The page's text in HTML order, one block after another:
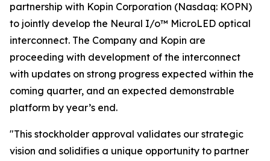
partnership with Kopin Corporation (Nasdaq: KOPN)
to jointly develop the Neural I/o™ MicroLED optical
interconnect. The Company and Kopin are
proceeding with development of the interconnect
with updates on strong progress expected within the
coming quarter, and an expected demonstrable
platform by year’s end.
"This stockholder approval validates our strategic
vision and solidifies a unique opportunity to partner